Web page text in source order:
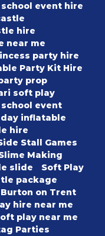
event hire
hire
near me
party hire
Party Kit Hire
prop
soft play
school event
inflatable
hire
Stall Games
Making
slide
Soft Play
package
on Trent
hire near me
play near me
Parties